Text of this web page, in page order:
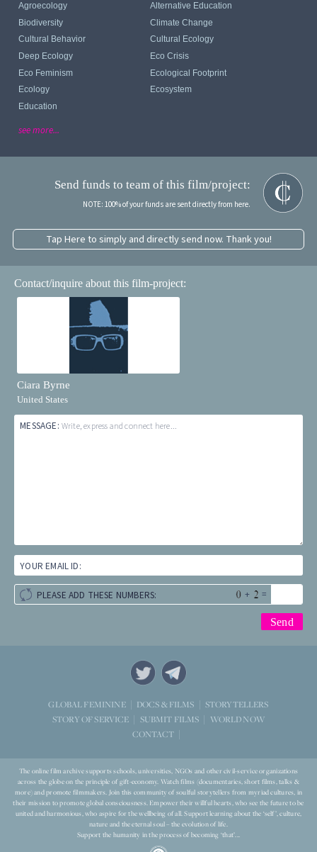
Agroecology
Alternative Education
Biodiversity
Climate Change
Cultural Behavior
Cultural Ecology
Deep Ecology
Eco Crisis
Eco Feminism
Ecological Footprint
Ecology
Ecosystem
Education
see more...
Send funds to team of this film/project:
NOTE: 100% of your funds are sent directly from here.
Tap Here to simply and directly send now. Thank you!
Contact/inquire about this film-project:
Ciara Byrne
United States
MESSAGE: Write, express and connect here...
YOUR EMAIL ID:
PLEASE ADD THESE NUMBERS: + =
GLOBAL FEMININE DOCS & FILMS
STORYTELLERS
STORY OF SERVICE
SUBMIT FILMS
WORLD NOW
CONTACT
The online film archive supports schools, universities, NGOs and other civil-service organizations
across the globe on the principle of gift-economy. Watch films (documentaries, short films, talks &
more) and promote filmmakers. Join this community of soulful storytellers from myriad cultures, in
their mission to promote global consciousness. Empower their willful hearts, who see the future to be
united and harmonious, who aspire for the wellbeing of all. Support learning about the ‘self’, culture,
nature and the eternal soul – the evolution of life.
Support the humanity in the process of becoming ‘that’...